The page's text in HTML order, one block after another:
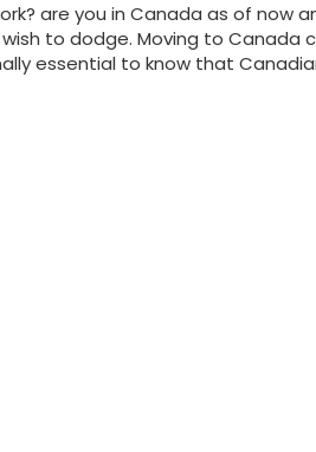
are you in Canada as of
to dodge. Moving to
essential to know that